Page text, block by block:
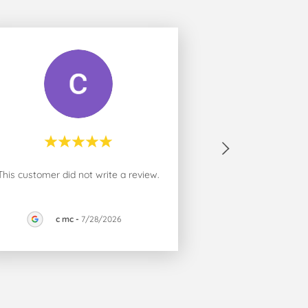
customer did not write a review.
c mc- 7/28/2026